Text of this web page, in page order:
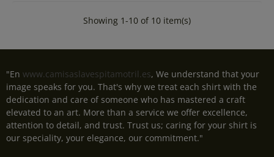
Showing 1-10 of 10 item(s)
"En www.camisaslavespitamotril.es, We understand that your
image speaks for you. That's why we treat each shirt with the
dedication and care of someone who has mastered a craft
elevated to an art. More than a service we offer excellence,
attention to detail, and trust. Trust us; caring for your shirt is
our speciality, your elegance, our commitment."